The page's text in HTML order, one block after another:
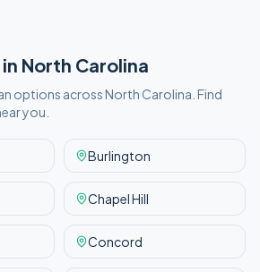
North Carolina
options acrossNorth Carolina . Find
you.
Burlington
Chapel Hill
Concord